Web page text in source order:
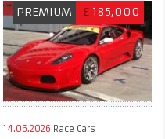
PREMIUM £ 185,000
14.06.2026 Race Cars